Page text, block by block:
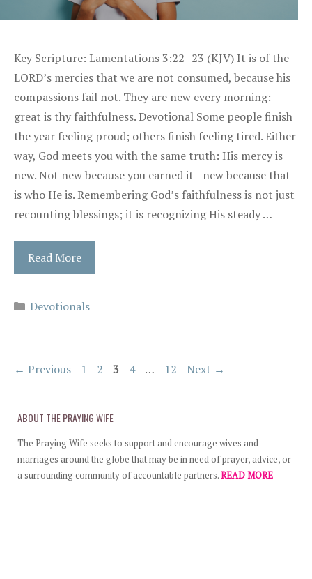
Key Scripture: Lamentations 3:22–23 (KJV) It is of the
LORD’s mercies that we are not consumed, because his
compassions fail not. They are new every morning:
great is thy faithfulness. Devotional Some people finish
the year feeling proud; others finish feeling tired. Either
way, God meets you with the same truth: His mercy is
new. Not new because you earned it—new because that
is who He is. Remembering God’s faithfulness is not just
recounting blessings; it is recognizing His steady …
Read More
Categories
Devotionals
← Previous Page
1 Page
2 Page
3 Page
4 … Page
12 Next →
ABOUT THE PRAYING WIFE
The Praying Wife seeks to support and encourage wives and
marriages around the globe that may be in need of prayer, advice, or
a surrounding community of accountable partners.READ MORE